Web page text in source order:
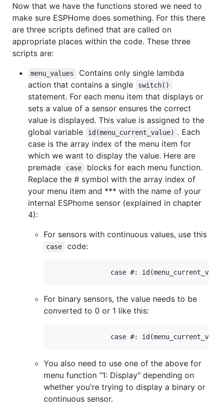
Now that we have the functions stored we need to
make sure ESPHome does something. For this there
are three scripts defined that are called on
appropriate places within the code. These three
scripts are:
menu_values
Contains only single lambda
action that contains a single
switch()
statement. For each menu item that displays or
sets a value of a sensor ensures the correct
value is displayed. This value is assigned to the
global variable
id(menu_current_value) . Each
case is the array index of the menu item for
which we want to display the value. Here are
premade
case
blocks for each menu function.
Replace the # symbol with the array index of
your menu item and *** with the name of your
internal ESPhome sensor (explained in chapter
4):
For sensors with continuous values, use this
case code:
For binary sensors, the value needs to be
converted to 0 or 1 like this:
You also need to use one of the above for
menu function "1: Display" depending on
whether you're trying to display a binary or
continuous sensor.